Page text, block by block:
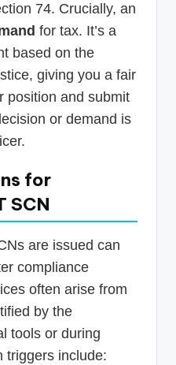
74. Crucially, an
for tax. It’s a
based on the
giving you a fair
position and submit
or demand is
for
SCN
are issued can
compliance
often arise from
by the
tools or during
triggers include: